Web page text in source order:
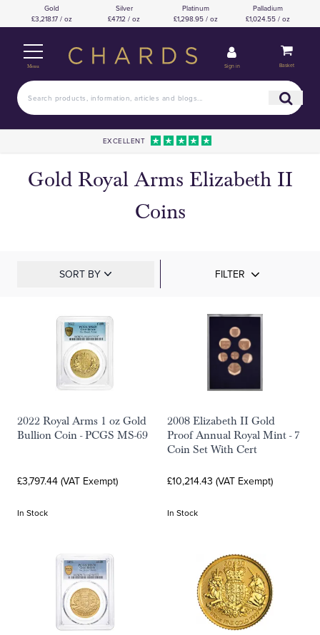
Gold
£3,218.17 / oz
Silver
£47.12 / oz
Platinum
£1,298.95 / oz
Palladium
£1,024.55 / oz
Menu Sign in Basket
EXCELLENT
Gold Royal Arms Elizabeth II
Coins
SORT BY FILTER
2022 Royal Arms 1 oz Gold
Bullion Coin - PCGS MS-69
£3,797.44 (VAT Exempt)
In Stock
2008 Elizabeth II Gold
Proof Annual Royal Mint - 7
Coin Set With Cert
£10,214.43 (VAT Exempt)
In Stock